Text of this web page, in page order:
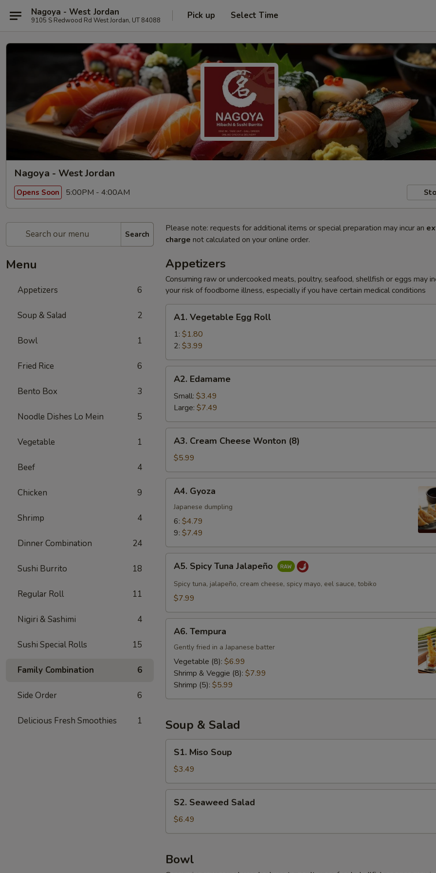
Nagoya - West Jordan
9105 S Redwood Rd West Jordan, UT 84088 Pick up Select Time
Nagoya - West Jordan
Opens Soon 5:00PM - 4:00AM
Search
Menu
Appetizers 6
Soup & Salad 2
Bowl 1
Fried Rice 6
Bento Box 3
Noodle Dishes Lo Mein 5
Vegetable 1
Beef 4
Chicken 9
Shrimp 4
Dinner Combination 24
Sushi Burrito 18
Regular Roll 11
Nigiri & Sashimi 4
Sushi Special Rolls 15
Family Combination 6
Side Order 6
Delicious Fresh Smoothies 1
Please note: requests for additional items or special preparation may incur an
charge not calculated on your online order.
Appetizers
Consuming raw or undercooked meats, poultry, seafood, shellfish or eggs may
your risk of foodborne illness, especially if you have certain medical conditions
Vegetable
Egg
Roll
A1. Vegetable Egg Roll
1: $1.80
2: $3.99
Edamame
A2. Edamame
Small: $3.49
Large: $7.49
Cream
Cheese
Wonton
(8)
A3. Cream Cheese Wonton (8)
$5.99
Gyoza
A4. Gyoza
Japanese dumpling
6: $4.79
9: $7.49
Spicy
Tuna
Jalapeño
A5. Spicy Tuna Jalapeño
Spicy tuna, jalapeño, cream cheese, spicy mayo, eel sauce, tobiko
$7.99
Tempura
A6. Tempura
Gently fried in a Japanese batter
Vegetable (8): $6.99
Shrimp & Veggie (8): $7.99
Shrimp (5): $5.99
Soup & Salad
Miso
Soup
S1. Miso Soup
$3.49
Seaweed
Salad
S2. Seaweed Salad
$6.49
Bowl